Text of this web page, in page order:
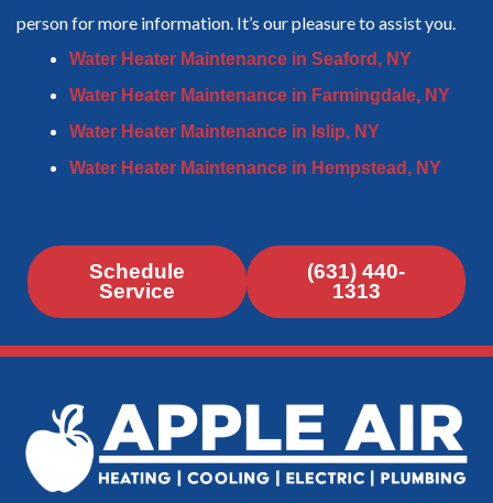
person for more information. It’s our pleasure to assist you.
Water Heater Maintenance in Seaford, NY
Water Heater Maintenance in Farmingdale, NY
Water Heater Maintenance in Islip, NY
Water Heater Maintenance in Hempstead, NY
Schedule
Service
(631) 440-
1313